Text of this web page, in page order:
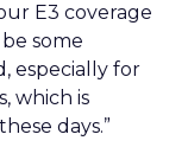
E3 coverage
some
especially for
which is
days.”